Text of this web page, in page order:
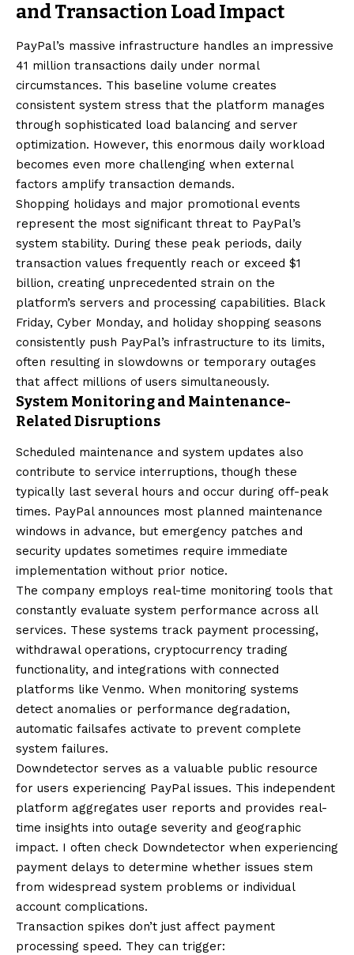
and Transaction Load Impact
PayPal’s massive infrastructure handles an impressive
41 million transactions daily under normal
circumstances. This baseline volume creates
consistent system stress that the platform manages
through sophisticated load balancing and server
optimization. However, this enormous daily workload
becomes even more challenging when external
factors amplify transaction demands.
Shopping holidays and major promotional events
represent the most significant threat to PayPal’s
system stability. During these peak periods, daily
transaction values frequently reach or exceed $1
billion, creating unprecedented strain on the
platform’s servers and processing capabilities. Black
Friday, Cyber Monday, and holiday shopping seasons
consistently push PayPal’s infrastructure to its limits,
often resulting in slowdowns or temporary outages
that affect millions of users simultaneously.
System Monitoring and Maintenance-
Related Disruptions
Scheduled maintenance and system updates also
contribute to service interruptions, though these
typically last several hours and occur during off-peak
times. PayPal announces most planned maintenance
windows in advance, but emergency patches and
security updates sometimes require immediate
implementation without prior notice.
The company employs real-time monitoring tools that
constantly evaluate system performance across all
services. These systems track payment processing,
withdrawal operations, cryptocurrency trading
functionality, and integrations with connected
platforms like Venmo. When monitoring systems
detect anomalies or performance degradation,
automatic failsafes activate to prevent complete
system failures.
Downdetector serves as a valuable public resource
for users experiencing PayPal issues. This independent
platform aggregates user reports and provides real-
time insights into outage severity and geographic
impact. I often check Downdetector when experiencing
payment delays to determine whether issues stem
from widespread system problems or individual
account complications.
Transaction spikes don’t just affect payment
processing speed. They can trigger: